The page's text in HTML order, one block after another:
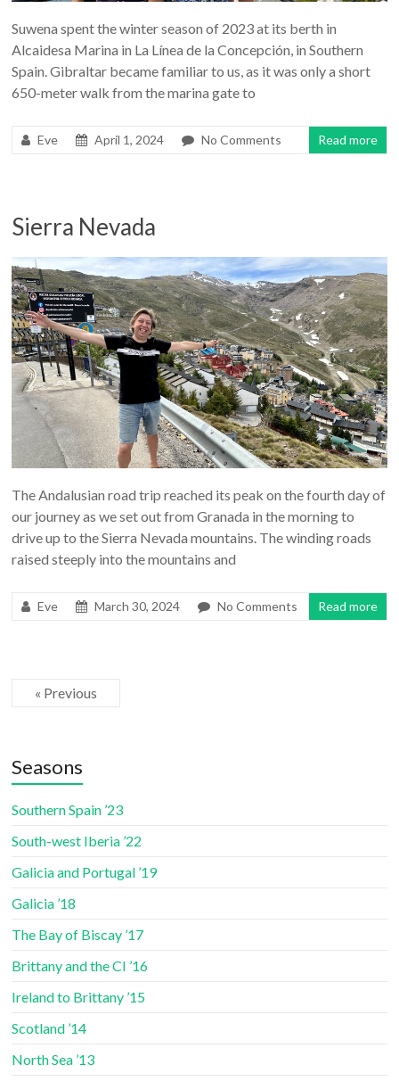
Suwena spent the winter season of 2023 at its berth in
Alcaidesa Marina in La Línea de la Concepción, in Southern
Spain. Gibraltar became familiar to us, as it was only a short
650-meter walk from the marina gate to
Eve April 1, 2024 No Comments Read more
Sierra Nevada
The Andalusian road trip reached its peak on the fourth day of
our journey as we set out from Granada in the morning to
drive up to the Sierra Nevada mountains. The winding roads
raised steeply into the mountains and
Eve March 30, 2024 No Comments Read more
« Previous
Seasons
Southern Spain ’23
South-west Iberia ’22
Galicia and Portugal ’19
Galicia ’18
The Bay of Biscay ’17
Brittany and the CI ’16
Ireland to Brittany ’15
Scotland ’14
North Sea ’13